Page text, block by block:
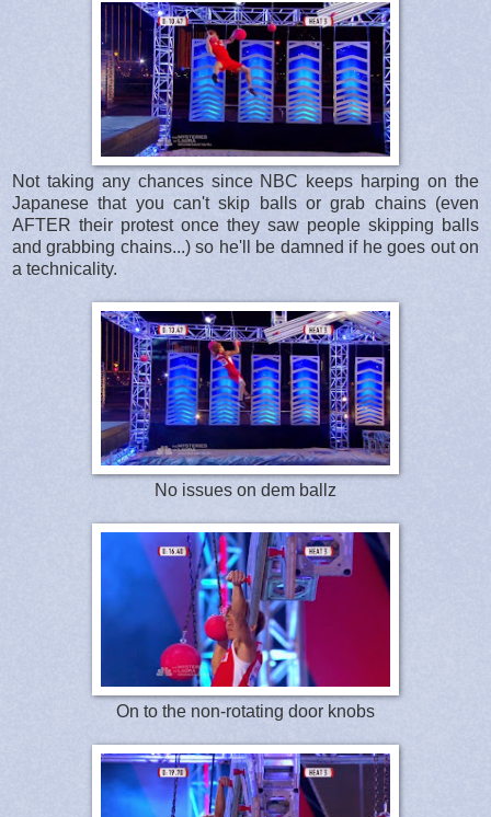
Not taking any chances since NBC keeps harping on the
Japanese that you can't skip balls or grab chains (even
AFTER their protest once they saw people skipping balls
and grabbing chains...) so he'll be damned if he goes out on
a technicality.
No issues on dem ballz
On to the non-rotating door knobs